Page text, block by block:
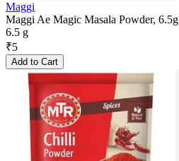
Maggi
Maggi Ae Magic Masala Powder, 6.5g
6.5 g
₹5
Add to Cart